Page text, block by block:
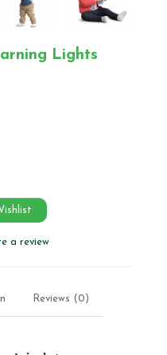
Lights
a review
Reviews (0)